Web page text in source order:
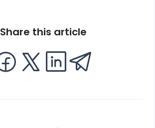
Share this article